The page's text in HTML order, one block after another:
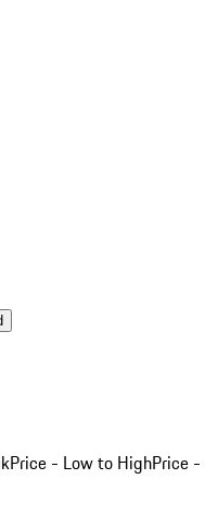
Price - Low to HighPrice -